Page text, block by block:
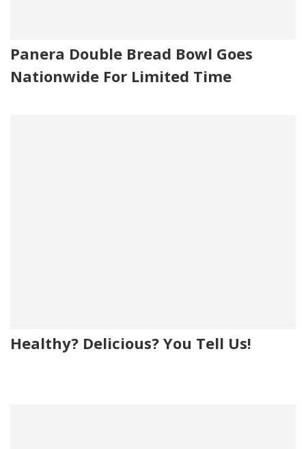
Panera Double Bread Bowl Goes
Nationwide For Limited Time
Healthy? Delicious? You Tell Us!